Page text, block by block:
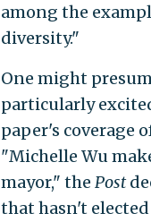
among the
diversity."
One might
particularly
paper's coverage
"Michelle Wu
mayor," the Post
that hasn't elected